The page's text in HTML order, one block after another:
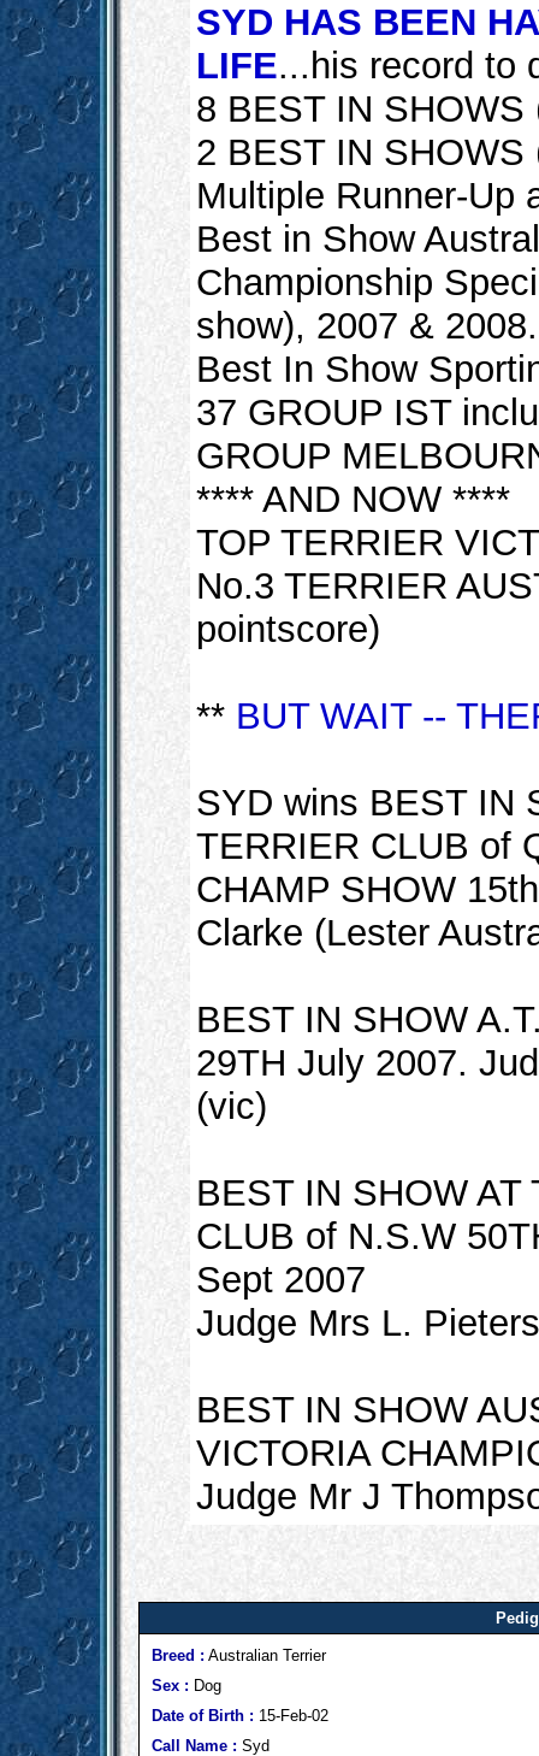
SYD HAS BEEN
LIFE...his record to
8 BEST IN
2 BEST IN
Multiple Runner-Up
Best in Show
Championship
show), 2007 & 2008.
Best In Show
37 GROUP IST
GROUP
**** AND NOW ****
TOP TERRIER
No.3 TERRIER
pointscore)
** BUT WAIT --
SYD wins BEST IN
TERRIER CLUB of
CHAMP SHOW
Clarke (Lester
BEST IN SHOW
29TH July 2007.
(vic)
BEST IN SHOW
CLUB of N.S.W
Sept 2007
Judge Mrs L.
BEST IN SHOW
VICTORIA
Judge Mr J
Breed : Australian Terrier
Sex : Dog
Date of Birth : 15-Feb-02
Call Name : Syd